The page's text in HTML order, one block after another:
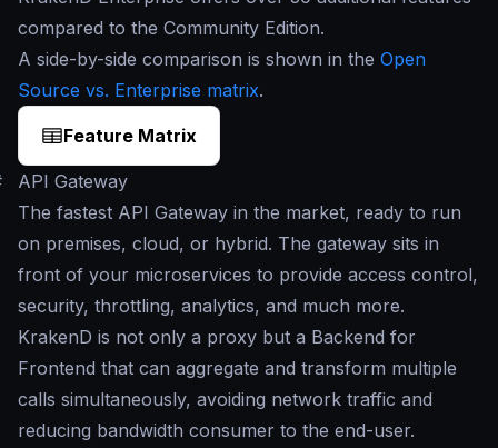
compared to the Community Edition.
A side-by-side comparison is shown in the Open
Source vs. Enterprise matrix.
Feature Matrix
API Gateway
The fastest API Gateway in the market, ready to run
on premises, cloud, or hybrid. The gateway sits in
front of your microservices to provide access control,
security, throttling, analytics, and much more.
KrakenD is not only a proxy but a Backend for
Frontend that can aggregate and transform multiple
calls simultaneously, avoiding network traffic and
reducing bandwidth consumer to the end-user.